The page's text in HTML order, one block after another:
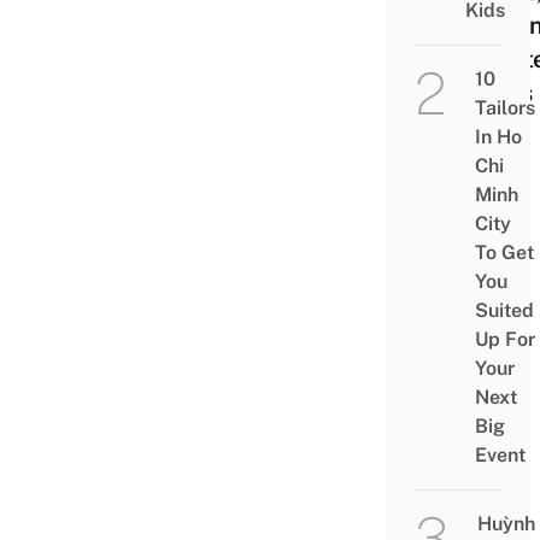
Bars
Kids
10
Tailors
In Ho
Chi
Minh
City
To Get
You
Suited
Up For
Your
Next
Big
Event
Huỳnh